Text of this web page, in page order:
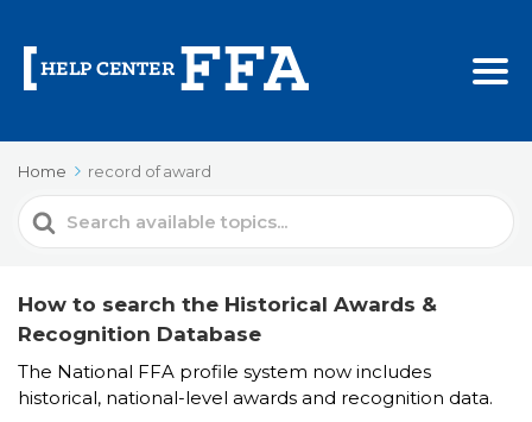
Home record of award
Search
For
How to search the Historical Awards &
Recognition Database
The National FFA profile system now includes
historical, national-level awards and recognition data.